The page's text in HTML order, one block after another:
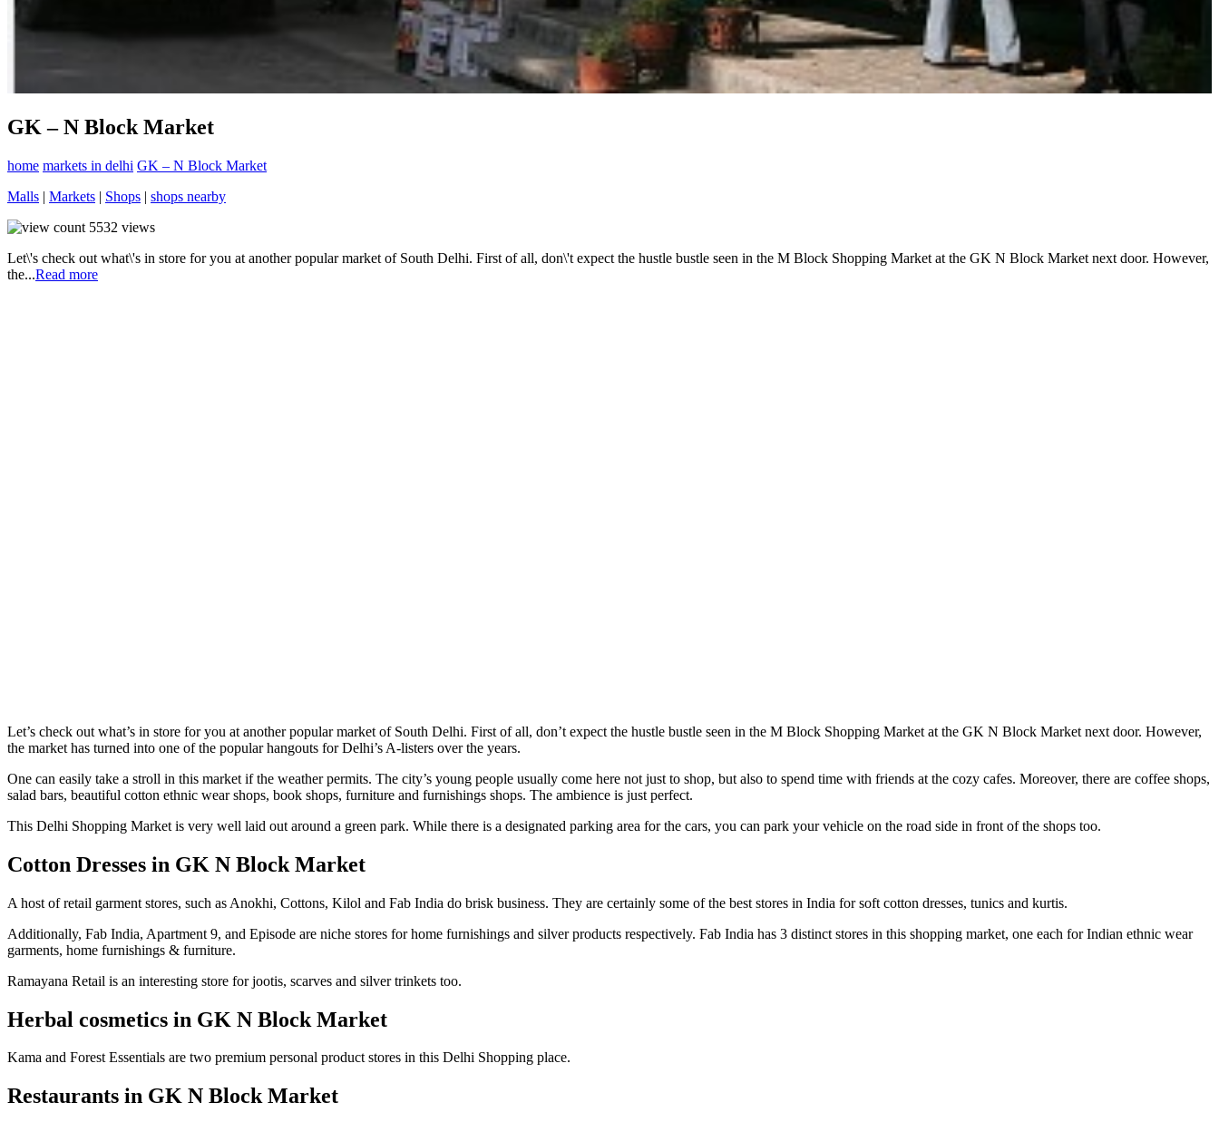
GK – N Block Market
home markets in delhi GK – N Block Market
Malls | Markets | Shops | shops nearby
5532 views
Let\'s check out what\'s in store for you at another popular market of South Delhi. First of all, don\'t expect the hustle bustle seen in the M Block Shopping Market at the GK N Block Market next door. However,
the...Read more
Let’s check out what’s in store for you at another popular market of South Delhi. First of all, don’t expect the hustle bustle seen in the M Block Shopping Market at the GK N Block Market next door. However,
the market has turned into one of the popular hangouts for Delhi’s A-listers over the years.
One can easily take a stroll in this market if the weather permits. The city’s young people usually come here not just to shop, but also to spend time with friends at the cozy cafes. Moreover, there are coffee shops,
salad bars, beautiful cotton ethnic wear shops, book shops, furniture and furnishings shops. The ambience is just perfect.
This Delhi Shopping Market is very well laid out around a green park. While there is a designated parking area for the cars, you can park your vehicle on the road side in front of the shops too.
Cotton Dresses in GK N Block Market
A host of retail garment stores, such as Anokhi, Cottons, Kilol and Fab India do brisk business. They are certainly some of the best stores in India for soft cotton dresses, tunics and kurtis.
Additionally, Fab India, Apartment 9, and Episode are niche stores for home furnishings and silver products respectively. Fab India has 3 distinct stores in this shopping market, one each for Indian ethnic wear
garments, home furnishings & furniture.
Ramayana Retail is an interesting store for jootis, scarves and silver trinkets too.
Herbal cosmetics in GK N Block Market
Kama and Forest Essentials are two premium personal product stores in this Delhi Shopping place.
Restaurants in GK N Block Market